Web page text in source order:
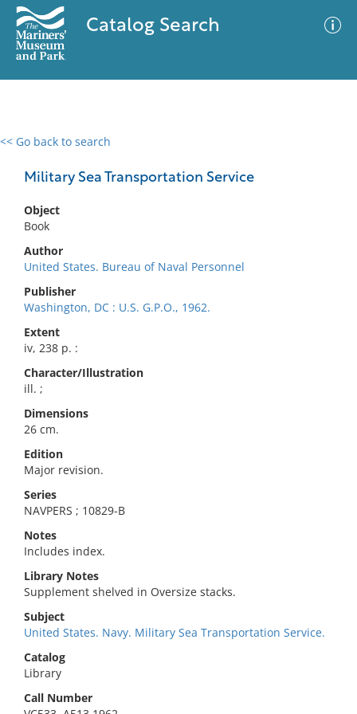
Catalog Search
<< Go back to search
Military Sea Transportation Service
Object
Book
Author
United States. Bureau of Naval Personnel
Publisher
Washington, DC : U.S. G.P.O., 1962.
Extent
iv, 238 p. :
Character/Illustration
ill. ;
Dimensions
26 cm.
Edition
Major revision.
Series
NAVPERS ; 10829-B
Notes
Includes index.
Library Notes
Supplement shelved in Oversize stacks.
Subject
United States. Navy. Military Sea Transportation Service.
Catalog
Library
Call Number
0 results